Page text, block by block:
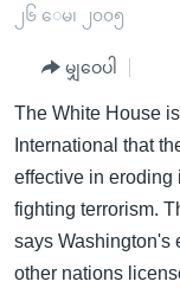
Link
များ
ပင်မ
အကြောင်းအရာ
သို့
ကျော်
ကြည့်
ရန်
ကမ္ဘာ့သတင်းများ
နိုင်ငံတကာ
တရုတ်
အစ္စရေး-ပါလက်စ
ရပ်ဝန်းတခု လမ်း
အင်္ဂလိပ်စာလေ့လာ
အမေရိကန်သုံးအီဒီယံ
မကြေးမုံရဲ့ အင်္ဂလိပ်
အပတ်စဉ်ကဏ္ဍများ
ရေဒီယို
ရေဒီယိုနှင့်ရုပ်သံ အ
၂၆ ေမ၊ ၂၀၀၅
မျှဝေပါ
The White House
International that
effective in eroding
fighting terrorism.
says Washington's
other nations